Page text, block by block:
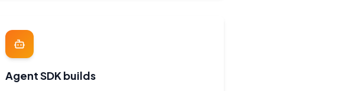
Agent SDK builds